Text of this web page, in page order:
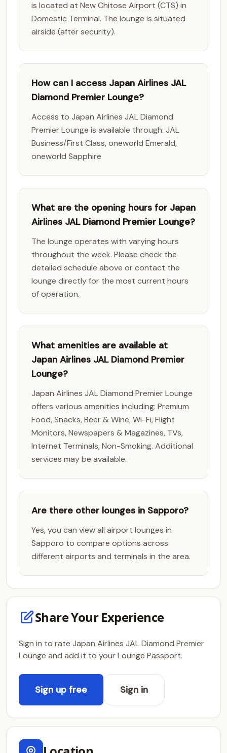
is located at New Chitose Airport (CTS) in
Domestic Terminal. The lounge is situated
airside (after security).
How can I access Japan Airlines JAL
Diamond Premier Lounge?
Access to Japan Airlines JAL Diamond
Premier Lounge is available through: JAL
Business/First Class, oneworld Emerald,
oneworld Sapphire
What are the opening hours for Japan
Airlines JAL Diamond Premier Lounge?
The lounge operates with varying hours
throughout the week. Please check the
detailed schedule above or contact the
lounge directly for the most current hours
of operation.
What amenities are available at
Japan Airlines JAL Diamond Premier
Lounge?
Japan Airlines JAL Diamond Premier Lounge
offers various amenities including: Premium
Food, Snacks, Beer & Wine, Wi-Fi, Flight
Monitors, Newspapers & Magazines, TVs,
Internet Terminals, Non-Smoking. Additional
services may be available.
Are there other lounges in Sapporo?
Yes, you can view all airport lounges in
Sapporo to compare options across
different airports and terminals in the area.
Share Your Experience
Sign in to rate Japan Airlines JAL Diamond Premier
Lounge and add it to your Lounge Passport.
Sign up free Sign in